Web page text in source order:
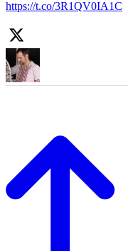
https://t.co/3R1QV0IA1C